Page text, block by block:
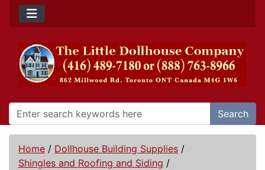
Search
Home / Dollhouse Building Supplies /
Shingles and Roofing and Siding /